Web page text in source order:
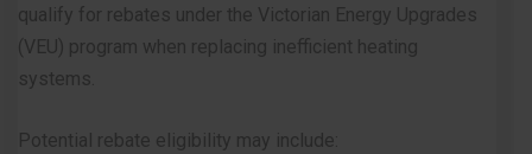
qualify for rebates under the Victorian Energy Upgrades
(VEU) program when replacing inefficient heating
systems.
Potential rebate eligibility may include: